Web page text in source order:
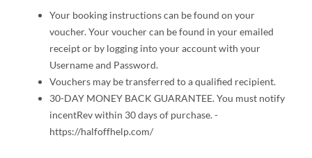
Your booking instructions can be found on your
voucher. Your voucher can be found in your emailed
receipt or by logging into your account with your
Username and Password.
Vouchers may be transferred to a qualified recipient.
30-DAY MONEY BACK GUARANTEE. You must notify
incentRev within 30 days of purchase. -
https://halfoffhelp.com/